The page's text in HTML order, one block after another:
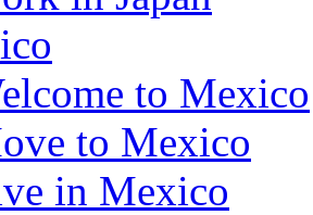
to Mexico
to Mexico
in Mexico